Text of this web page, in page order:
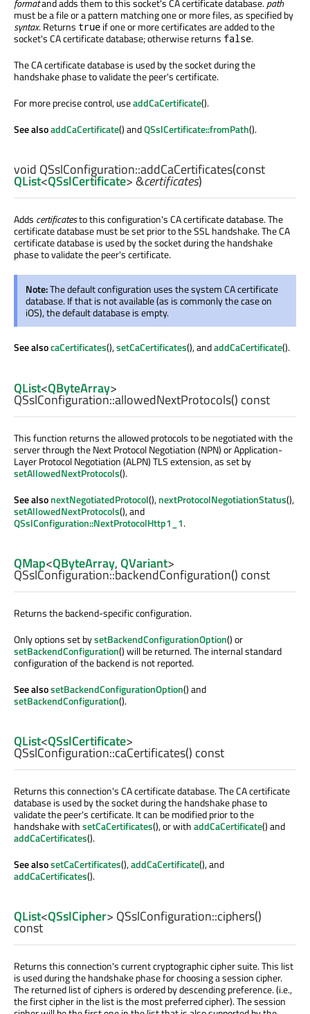
formatand adds them to this socket's CA certificate database.path
must be a file or a pattern matching one or more files, as specified by
syntax. Returns true if one or more certificates are added to the
socket's CA certificate database; otherwise returns false.
The CA certificate database is used by the socket during the
handshake phase to validate the peer's certificate.
For more precise control, useaddCaCertificate().
See alsoaddCaCertificate() andQSslCertificate::fromPath().
void QSslConfiguration::addCaCertificates(const
QList<QSslCertificate> &certificates)
Adds certificatesto this configuration's CA certificate database. The
certificate database must be set prior to the SSL handshake. The CA
certificate database is used by the socket during the handshake
phase to validate the peer's certificate.
Note:The default configuration uses the system CA certificate
database. If that is not available (as is commonly the case on
iOS), the default database is empty.
See alsocaCertificates(),setCaCertificates(), andaddCaCertificate().
QList<QByteArray>
QSslConfiguration::allowedNextProtocols() const
This function returns the allowed protocols to be negotiated with the
server through the Next Protocol Negotiation (NPN) or Application-
Layer Protocol Negotiation (ALPN) TLS extension, as set by
setAllowedNextProtocols().
See alsonextNegotiatedProtocol(),nextProtocolNegotiationStatus(),
setAllowedNextProtocols(), and
QSslConfiguration::NextProtocolHttp1_1.
QMap<QByteArray,QVariant>
QSslConfiguration::backendConfiguration() const
Returns the backend-specific configuration.
Only options set bysetBackendConfigurationOption() or
setBackendConfiguration() will be returned. The internal standard
configuration of the backend is not reported.
See alsosetBackendConfigurationOption() and
setBackendConfiguration().
QList<QSslCertificate>
QSslConfiguration::caCertificates() const
Returns this connection's CA certificate database. The CA certificate
database is used by the socket during the handshake phase to
validate the peer's certificate. It can be modified prior to the
handshake withsetCaCertificates(), or withaddCaCertificate() and
addCaCertificates().
See alsosetCaCertificates(),addCaCertificate(), and
addCaCertificates().
QList<QSslCipher> QSslConfiguration::ciphers()
const
Returns this connection's current cryptographic cipher suite. This list
is used during the handshake phase for choosing a session cipher.
The returned list of ciphers is ordered by descending preference. (i.e.,
the first cipher in the list is the most preferred cipher). The session